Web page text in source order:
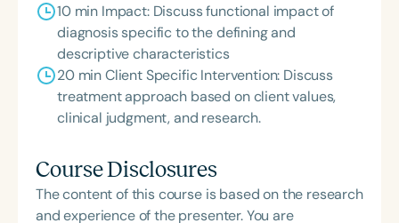
10 min Impact: Discuss functional impact of
diagnosis specific to the defining and
descriptive characteristics
20 min Client Specific Intervention: Discuss
treatment approach based on client values,
clinical judgment, and research.
Course Disclosures
The content of this course is based on the research
and experience of the presenter. You are